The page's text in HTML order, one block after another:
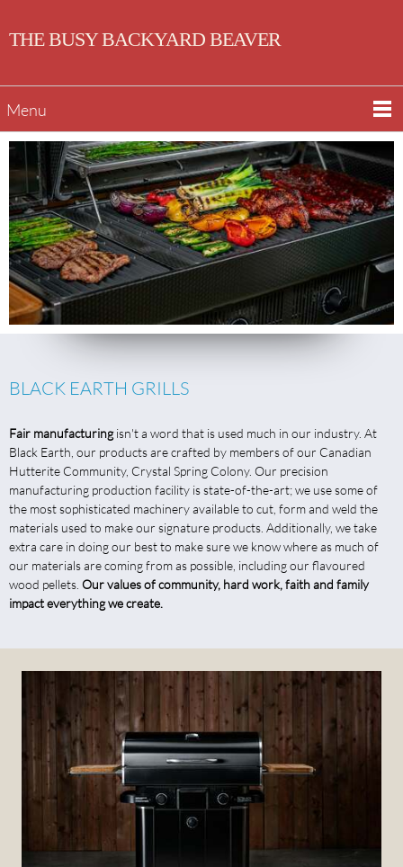
THE BUSY BACKYARD BEAVER
Menu
BLACK EARTH GRILLS
Fair manufacturingisn't a word that is used much in our industry. At
Black Earth, our products are crafted by members of our Canadian
Hutterite Community, Crystal Spring Colony. Our precision
manufacturing production facility is state-of-the-art; we use some of
the most sophisticated machinery available to cut, form and weld the
materials used to make our signature products. Additionally, we take
extra care in doing our best to make sure we know where as much of
our materials are coming from as possible, including our flavoured
wood pellets. Our values of community, hard work, faith and family
impact everything we create.